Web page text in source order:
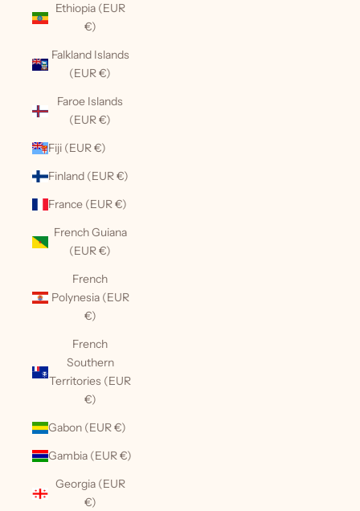
Ethiopia (EUR
€)
Falkland Islands
(EUR €)
Faroe Islands
(EUR €)
Fiji (EUR €)
Finland (EUR €)
France (EUR €)
French Guiana
(EUR €)
French
Polynesia (EUR
€)
French
Southern
Territories (EUR
€)
Gabon (EUR €)
Gambia (EUR €)
Georgia (EUR
€)